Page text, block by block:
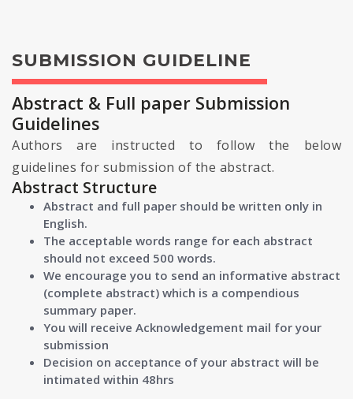
SUBMISSION GUIDELINE
Abstract & Full paper Submission
Guidelines
Authors are instructed to follow the below
guidelines for submission of the abstract.
Abstract Structure
Abstract and full paper should be written only in
English.
The acceptable words range for each abstract
should not exceed 500 words.
We encourage you to send an informative abstract
(complete abstract) which is a compendious
summary paper.
You will receive Acknowledgement mail for your
submission
Decision on acceptance of your abstract will be
intimated within 48hrs